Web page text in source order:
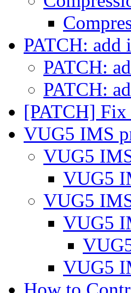
PATCH:
PATCH:
PATCH:
[PATCH]
VUG5 IMS
VUG5
VUG5
VUG5
VUG5
VUG5